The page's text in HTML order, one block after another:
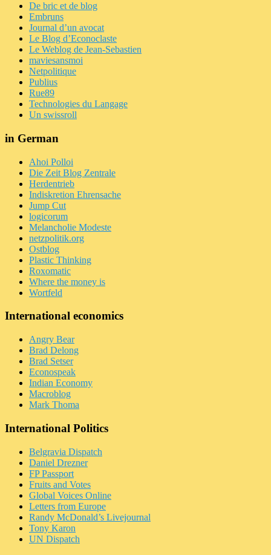
De bric et de blog
Embruns
Journal d’un avocat
Le Blog d’Econoclaste
Le Weblog de Jean-Sebastien
maviesansmoi
Netpolitique
Publius
Rue89
Technologies du Langage
Un swissroll
in German
Ahoi Polloi
Die Zeit Blog Zentrale
Herdentrieb
Indiskretion Ehrensache
Jump Cut
logicorum
Melancholie Modeste
netzpolitik.org
Ostblog
Plastic Thinking
Roxomatic
Where the money is
Wortfeld
International economics
Angry Bear
Brad Delong
Brad Setser
Econospeak
Indian Economy
Macroblog
Mark Thoma
International Politics
Belgravia Dispatch
Daniel Drezner
FP Passport
Fruits and Votes
Global Voices Online
Letters from Europe
Randy McDonald’s Livejournal
Tony Karon
UN Dispatch